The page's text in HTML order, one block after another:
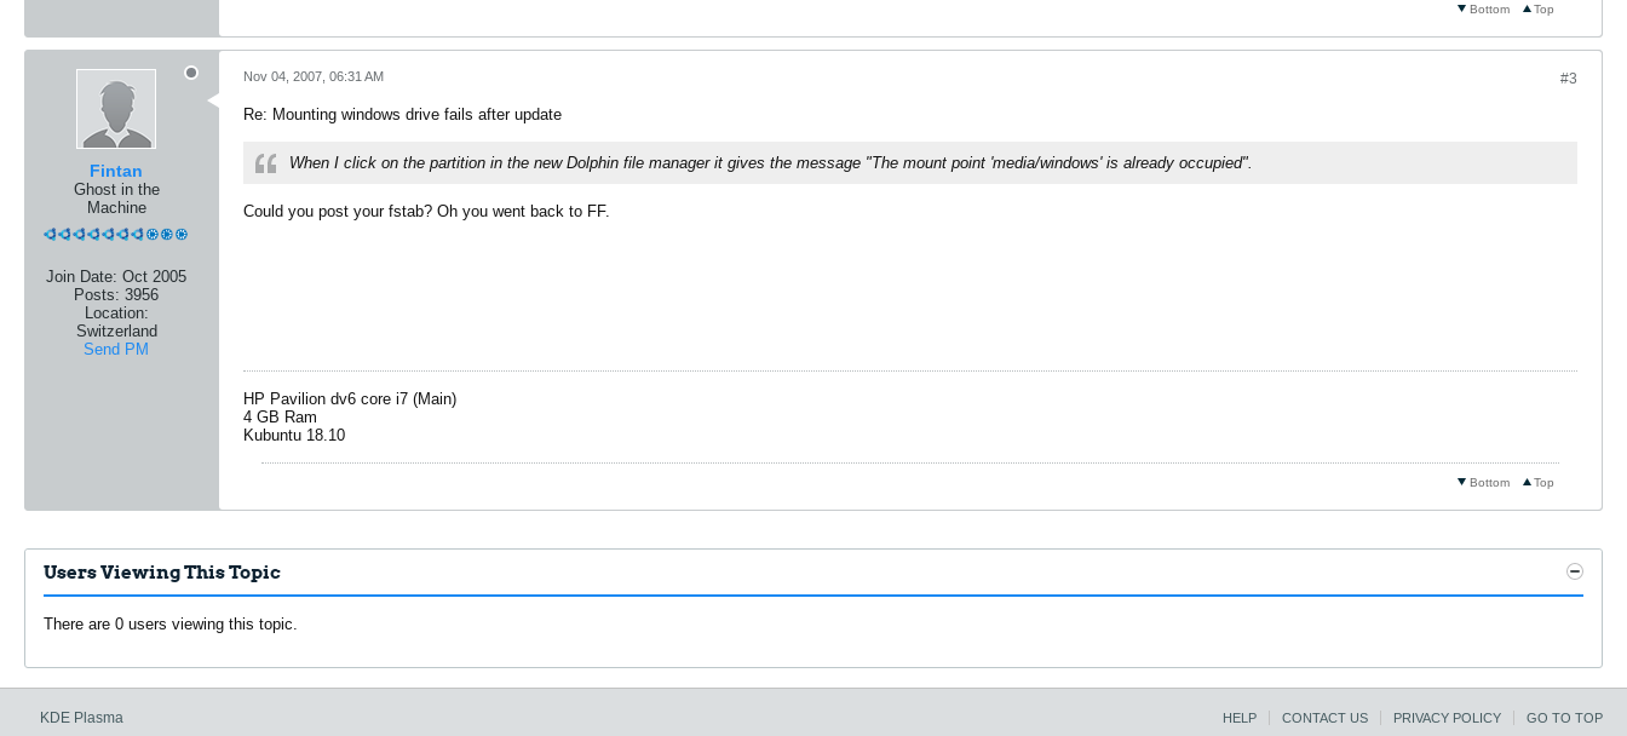
Top
Bottom
Fintan
Ghost in the
Machine
Join Date: Oct 2005
Posts: 3956
Location:
Switzerland
Send PM
#3
Nov 04, 2007, 06:31 AM
Re: Mounting windows drive fails after update
When I click on the partition in the new Dolphin file manager it gives the message "The mount point 'media/windows' is already occupied".
Could you post your fstab? Oh you went back to FF.
HP Pavilion dv6 core i7 (Main)
4 GB Ram
Kubuntu 18.10
Top
Bottom
Users Viewing This Topic
There are 0 users viewing this topic.
KDE Plasma HELP CONTACT US PRIVACY POLICY GO TO TOP